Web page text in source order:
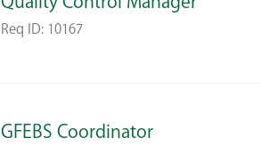
Req ID: 10167
GFEBS Coordinator